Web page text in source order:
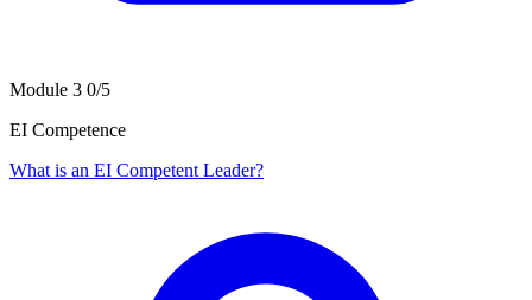
Module 3 0/5
EI Competence
What is an EI Competent Leader?